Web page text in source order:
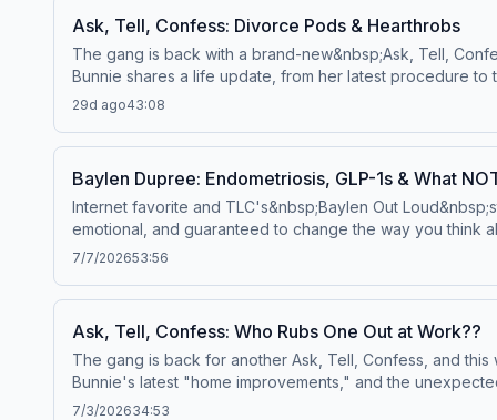
More:&nbsp;YouTubeSee Privacy Policy at https://
Ask, Tell, Confess: Divorce Pods & Hearthrobs
The gang is back with a brand-new&nbsp;Ask, Tell,
Bunnie shares a life update, from her latest procedure
with something to say about her next chapter? She has
More:&nbsp;YouTubeSee Privacy Policy at https://
29d ago43:08
Baylen Dupree: Endometriosis, GLP-1s & What
Internet favorite and TLC's&nbsp;Baylen Out
emotional, and guaranteed to change the way you think
babies, and why GLP-1 medications have helped her
years of misdiagnoses and being told she'd never fit
communication, and date nights at the center of their
you something, and probably change the way you see
else's box to build an incredible
More:&nbsp;YouTubeSee Privacy Policy at https://
7/7/202653:56
Ask, Tell, Confess: Who Rubs One Out at Work??
The gang is back for another Ask, Tell, Confess, and
Bunnie's latest "home improvements," and the
infamous "cereal pooper" and assembly line disasters
7/3/202634:53